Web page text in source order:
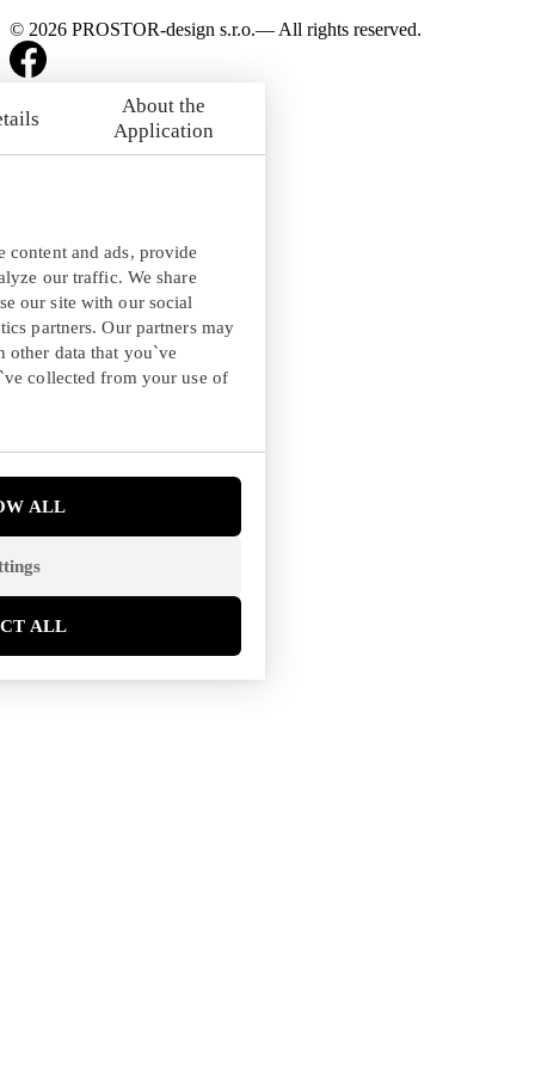
© 2026 PROSTOR-design s.r.o.— All rights reserved.